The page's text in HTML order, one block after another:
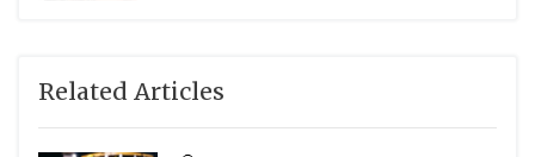
Related Articles